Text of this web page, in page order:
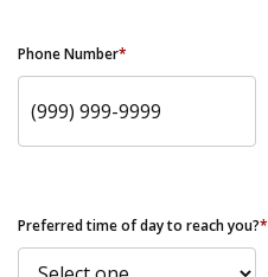
Phone Number*
Preferred time of day to reach you?*